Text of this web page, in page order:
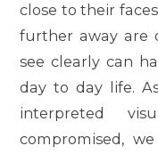
close to their
further away are
see clearly can
day to day life.
interpreted
compromised,